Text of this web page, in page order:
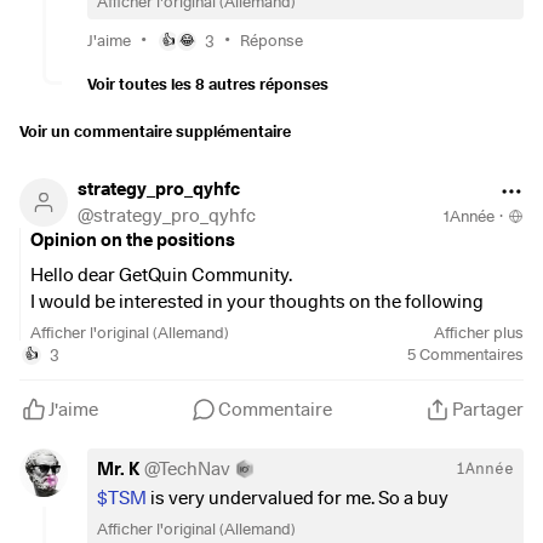
J'aime • 👍 😂 3 • Réponse
Voir toutes les 8 autres réponses
Voir un commentaire supplémentaire
strategy_pro_qyhfc
@strategy_pro_qyhfc 1Année ·
Opinion on the positions
Hello dear GetQuin Community.
I would be interested in your thoughts on the following
positions, I have been thinking about investing in them for a
while.
$IEEM(
$CVE
-0,33 %)
$NOVO B(+2,59 %
Afficher l'original (Allemand) Afficher plus
👍 3 5Commentaires
J'aime Commentaire Partager
Mr. K @TechNav 1Année
$TSM is very undervalued for me. So a buy
Afficher l'original (Allemand)